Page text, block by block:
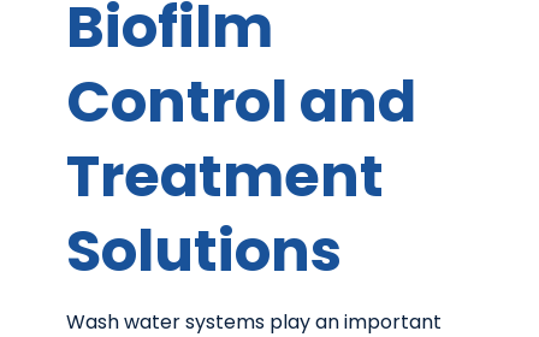
Biofilm
Control and
Treatment
Solutions
Wash water systems play an important